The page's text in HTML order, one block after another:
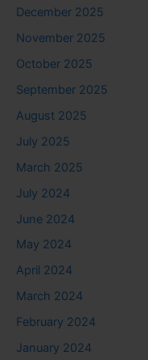
December 2025
November 2025
October 2025
September 2025
August 2025
July 2025
March 2025
July 2024
June 2024
May 2024
April 2024
March 2024
February 2024
January 2024